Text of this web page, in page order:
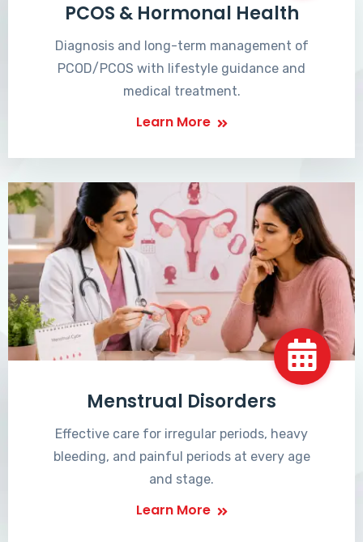
PCOS & Hormonal Health
Diagnosis and long-term management of
PCOD/PCOS with lifestyle guidance and
medical treatment.
Learn More
Menstrual Disorders
Effective care for irregular periods, heavy
bleeding, and painful periods at every age
and stage.
Learn More